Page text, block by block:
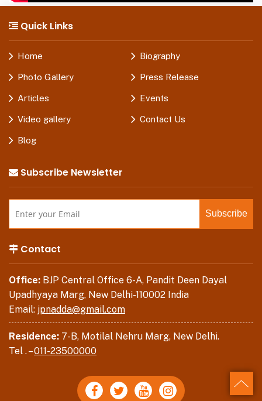
Quick Links
Home Biography
Photo Gallery Press Release
Articles Events
Video gallery Contact Us
Blog
Subscribe Newsletter
Contact
Office: BJP Central Office 6-A, Pandit Deen Dayal
Upadhyaya Marg, New Delhi-110002 India
Email: jpnadda@gmail.com
Residence: 7-B, Motilal Nehru Marg, New Delhi.
Tel . –011-23500000